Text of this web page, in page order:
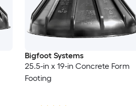
Bigfoot Systems
25.5-in x 19-in Concrete Form
Footing